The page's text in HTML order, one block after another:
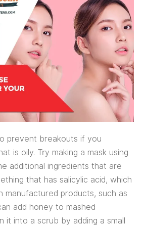
prevent breakouts if you
is oily. Try making a mask using
additional ingredients that are
that has salicylic acid, which
manufactured products, such as
add honey to mashed
it into a scrub by adding a small